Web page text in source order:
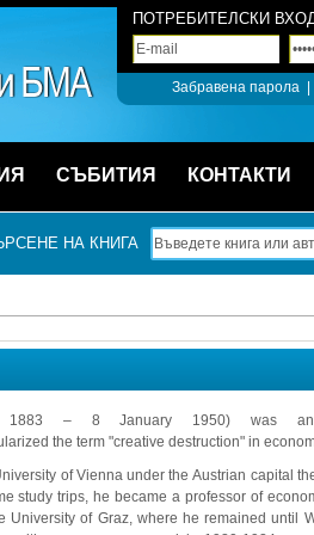
ПОТРЕБИТЕЛСКИ
Забравена парола
СЪБИТИЯ КОНТАКТИ
НА КНИГА
– 8 January 1950) was an
the term "creative destruction" in
of Vienna under the Austrian capital
study trips, he became a professor of
of Graz, where he remained until